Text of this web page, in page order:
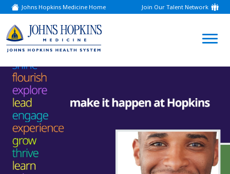
Johns Hopkins Medicine Home
(link
opens
a
new
window)
Join Our Talent Network
(link
opens
new
window)